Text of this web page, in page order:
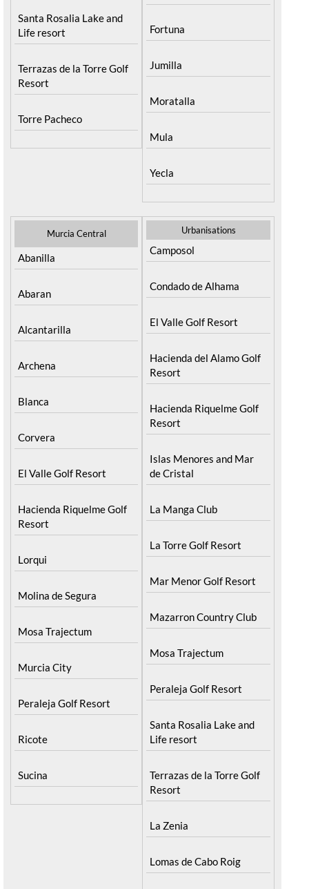
Santa Rosalia Lake and
Life resort
Terrazas de la Torre Golf
Resort
Torre Pacheco
Fortuna
Jumilla
Moratalla
Mula
Yecla
Murcia Central
Abanilla
Abaran
Alcantarilla
Archena
Blanca
Corvera
El Valle Golf Resort
Hacienda Riquelme Golf
Resort
Lorqui
Molina de Segura
Mosa Trajectum
Murcia City
Peraleja Golf Resort
Ricote
Sucina
Urbanisations
Camposol
Condado de Alhama
El Valle Golf Resort
Hacienda del Alamo Golf
Resort
Hacienda Riquelme Golf
Resort
Islas Menores and Mar
de Cristal
La Manga Club
La Torre Golf Resort
Mar Menor Golf Resort
Mazarron Country Club
Mosa Trajectum
Peraleja Golf Resort
Santa Rosalia Lake and
Life resort
Terrazas de la Torre Golf
Resort
La Zenia
Lomas de Cabo Roig